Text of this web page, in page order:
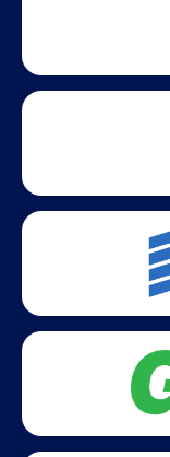
Partner
Statewide partners
growth across